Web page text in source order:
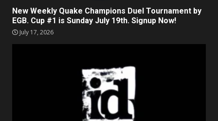
New Weekly Quake Champions Duel Tournament by
EGB. Cup #1 is Sunday July 19th. Signup Now!
July 17, 2026